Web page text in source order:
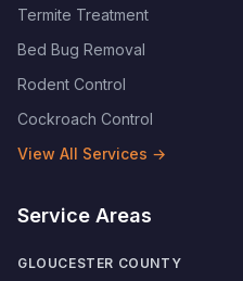
Termite Treatment
Bed Bug Removal
Rodent Control
Cockroach Control
View All Services →
Service Areas
GLOUCESTER COUNTY